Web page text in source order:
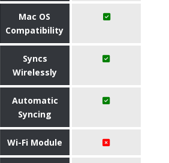
Mac OS
Compatibility
Syncs
Wirelessly
Automatic
Syncing
Wi-Fi Module